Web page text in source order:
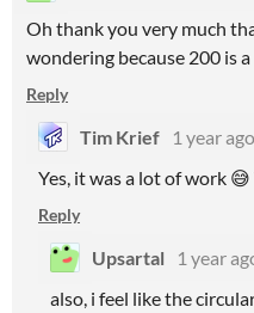
Oh thank you very much
wondering because 200 is
Reply
Tim Krief
1 year ago
Yes, it was a lot of work
Reply
Upsartal
1 year
also, i feel like the